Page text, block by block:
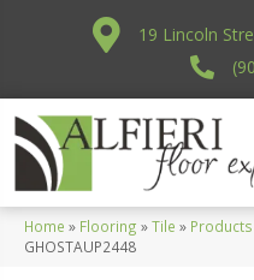
19 Lincoln
Home » Flooring »Tile » Products
GHOSTAUP2448